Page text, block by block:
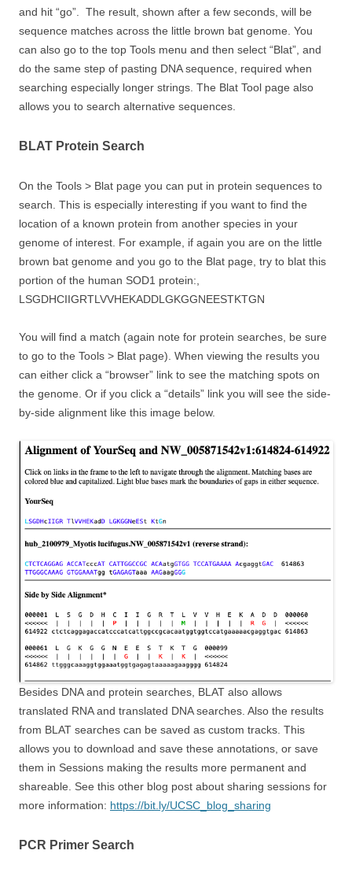
and hit “go”. The result, shown after a few seconds, will be
sequence matches across the little brown bat genome. You
can also go to the top Tools menu and then select “Blat”, and
do the same step of pasting DNA sequence, required when
searching especially longer strings. The Blat Tool page also
allows you to search alternative sequences.
BLAT Protein Search
On the Tools > Blat page you can put in protein sequences to
search. This is especially interesting if you want to find the
location of a known protein from another species in your
genome of interest. For example, if again you are on the little
brown bat genome and you go to the Blat page, try to blat this
portion of the human SOD1 protein:,
LSGDHCIIGRTLVVHEKADDLGKGGNEESTKTGN
You will find a match (again note for protein searches, be sure
to go to the Tools > Blat page). When viewing the results you
can either click a “browser” link to see the matching spots on
the genome. Or if you click a “details” link you will see the side-
by-side alignment like this image below.
Besides DNA and protein searches, BLAT also allows
translated RNA and translated DNA searches. Also the results
from BLAT searches can be saved as custom tracks. This
allows you to download and save these annotations, or save
them in Sessions making the results more permanent and
shareable. See this other blog post about sharing sessions for
more information: https://bit.ly/UCSC_blog_sharing
PCR Primer Search